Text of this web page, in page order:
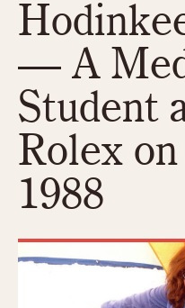
CHRONOGRAPHS
1930s
1940s
1950s
1950s (Abercrombie)
1970s
Autavia
TIMEPIECES
Chronographs
Dash-Mounted Timers
Stopwatches
Movements
Related Brands
Logos and Specials
Military Timepieces
REFERENCES
Master Reference Table
— A
Student
Rolex
1988